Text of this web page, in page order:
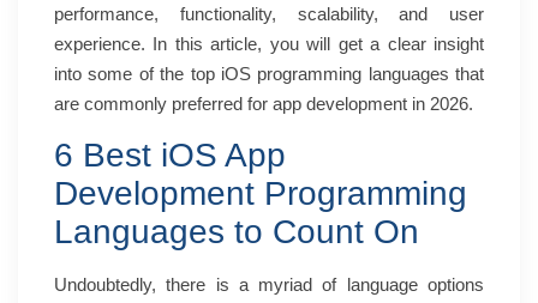
performance, functionality, scalability, and user
experience. In this article, you will get a clear insight
into some of the top iOS programming languages that
are commonly preferred for app development in 2026.
6 Best iOS App
Development Programming
Languages to Count On
Undoubtedly, there is a myriad of language options